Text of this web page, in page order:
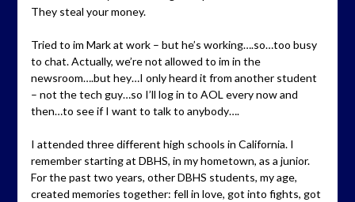
They steal your money.
Tried to im Mark at work – but he’s working….so…too busy
to chat. Actually, we’re not allowed to im in the
newsroom….but hey…I only heard it from another student
– not the tech guy…so I’ll log in to AOL every now and
then…to see if I want to talk to anybody….
I attended three different high schools in California. I
remember starting at DBHS, in my hometown, as a junior.
For the past two years, other DBHS students, my age,
created memories together: fell in love, got into fights, got